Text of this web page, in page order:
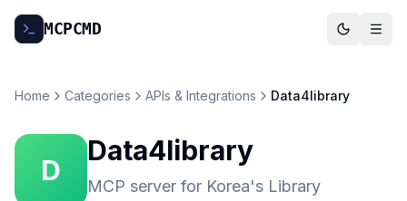
MCPCMD
Home Categories APIs & Integrations Data4library
D
Data4library
MCP server for Korea's Library